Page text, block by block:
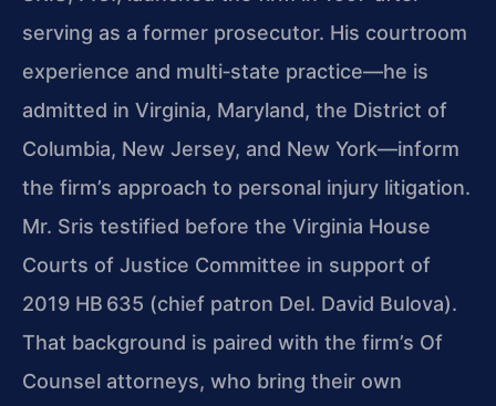
serving as a former prosecutor. His courtroom
experience and multi‑state practice—he is
admitted in Virginia, Maryland, the District of
Columbia, New Jersey, and New York—inform
the firm’s approach to personal injury litigation.
Mr. Sris testified before the Virginia House
Courts of Justice Committee in support of
2019 HB 635 (chief patron Del. David Bulova).
That background is paired with the firm’s Of
Counsel attorneys, who bring their own